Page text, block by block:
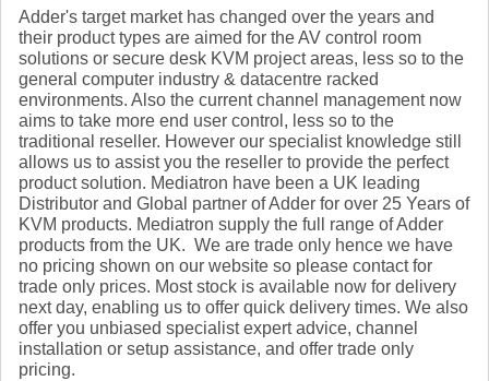
Adder's target market has changed over the years and
their product types are aimed for the AV control room
solutions or secure desk KVM project areas, less so to the
general computer industry & datacentre racked
environments. Also the current channel management now
aims to take more end user control, less so to the
traditional reseller. However our specialist knowledge still
allows us to assist you the reseller to provide the perfect
product solution. Mediatron have been a UK leading
Distributor and Global partner of Adder for over 25 Years of
KVM products. Mediatron supply the full range of Adder
products from the UK. We are trade only hence we have
no pricing shown on our website so please contact for
trade only prices. Most stock is available now for delivery
next day, enabling us to offer quick delivery times. We also
offer you unbiased specialist expert advice, channel
installation or setup assistance, and offer trade only
pricing.